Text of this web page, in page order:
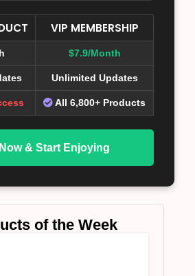
VIP MEMBERSHIP
$7.9/Month
Unlimited Updates
All 6,800+ Products
& Start Enjoying
of the Week